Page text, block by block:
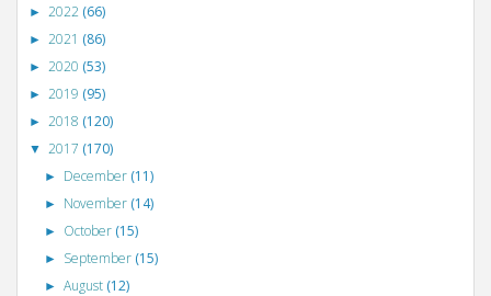
► 2022 (66)
► 2021 (86)
► 2020 (53)
► 2019 (95)
► 2018 (120)
▼ 2017 (170)
► December (11)
► November (14)
► October (15)
► September (15)
►August (12)